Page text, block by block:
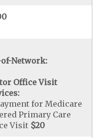
of-Network:
Office Visit
for Medicare
Primary Care
Visit $20